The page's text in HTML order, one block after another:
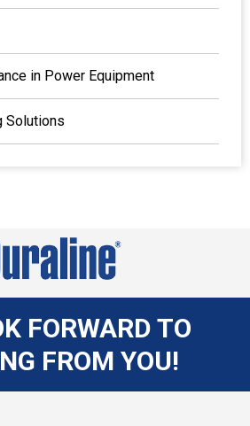
in Power Equipment
Solutions
FORWARD TO
FROM YOU!